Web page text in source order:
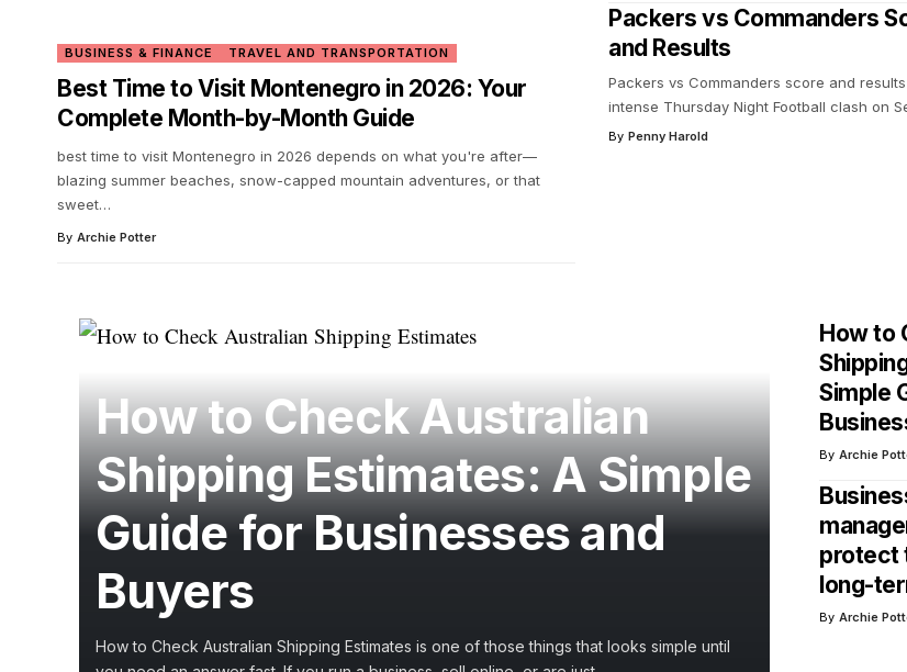
BUSINESS & FINANCE TRAVEL AND TRANSPORTATION
Best Time to Visit Montenegro in 2026: Your
Complete Month-by-Month Guide
best time to visit Montenegro in 2026 depends on what you're after—
blazing summer beaches, snow-capped mountain adventures, or that
sweet…
By Archie Potter
Packers vs Commanders
and Results
Packers vs Commanders score and
intense Thursday Night Football clash on
By Penny Harold
How to Check Australian
Shipping Estimates: A Simple
Guide for Businesses and
Buyers
How to Check Australian Shipping Estimates is one of those things that looks simple until
How to
Simple
By Archie
protect
long-
By Archie